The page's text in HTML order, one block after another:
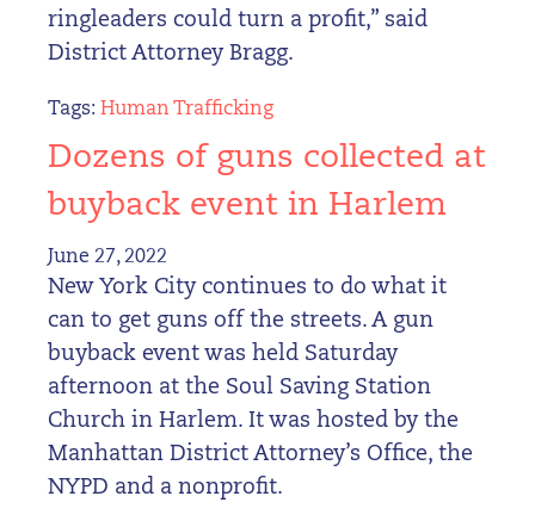
ringleaders could turn a profit,” said
District Attorney Bragg.
Tags: Human Trafficking
Dozens of guns collected at
buyback event in Harlem
June 27, 2022
New York City continues to do what it
can to get guns off the streets. A gun
buyback event was held Saturday
afternoon at the Soul Saving Station
Church in Harlem. It was hosted by the
Manhattan District Attorney’s Office, the
NYPD and a nonprofit.